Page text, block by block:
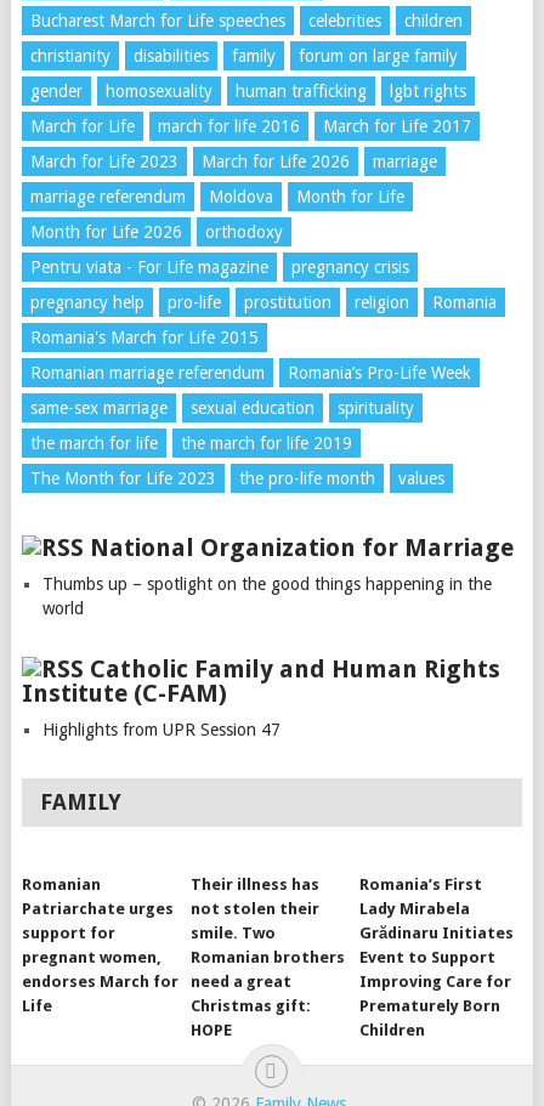
Bucharest March for Life speeches
celebrities
children
christianity
disabilities family
forum on large family
gender
homosexuality human trafficking
lgbt rights
March for Life
march for life 2016
March for Life 2017
March for Life 2023
March for Life 2026
marriage
marriage referendum
Moldova
Month for Life
Month for Life 2026
orthodoxy
Pentru viata - For Life magazine
pregnancy crisis
pregnancy help
pro-life prostitution religion
Romania
Romania's March for Life 2015
Romanian marriage referendum
Romania’s Pro-Life Week
same-sex marriage
sexual education
spirituality
the march for life
the march for life 2019
The Month for Life 2023
the pro-life month values
National Organization for Marriage
Thumbs up – spotlight on the good things happening in the
world
Catholic Family and Human Rights
Institute (C-FAM)
Highlights from UPR Session 47
FAMILY
Romanian
Patriarchate urges
support for
pregnant women,
endorses March for
Life
Their illness has
not stolen their
smile. Two
Romanian brothers
need a great
Christmas gift:
HOPE
Romania’s First
Lady Mirabela
Grădinaru Initiates
Event to Support
Improving Care for
Prematurely Born
Children